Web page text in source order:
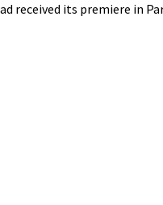
received its premiere in